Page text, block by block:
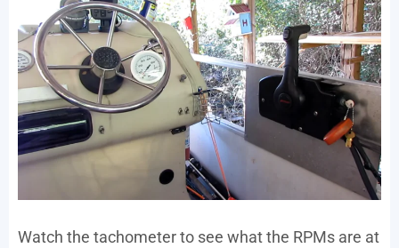
Watch the tachometer to see what the RPMs are at